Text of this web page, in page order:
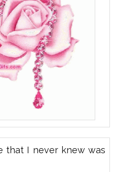
that I never knew was